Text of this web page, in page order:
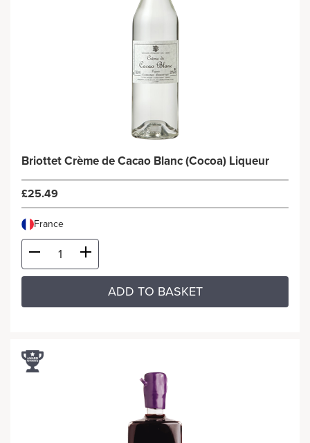
Briottet Crème de Cacao Blanc (Cocoa) Liqueur
£25.49
France
ADD TO BASKET